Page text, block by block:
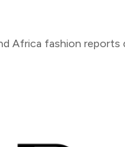
Africa fashion